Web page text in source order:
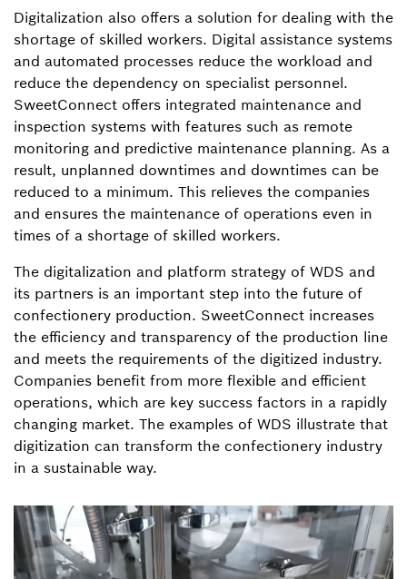
Digitalization also offers a solution for dealing with the
shortage of skilled workers. Digital assistance systems
and automated processes reduce the workload and
reduce the dependency on specialist personnel.
SweetConnect offers integrated maintenance and
inspection systems with features such as remote
monitoring and predictive maintenance planning. As a
result, unplanned downtimes and downtimes can be
reduced to a minimum. This relieves the companies
and ensures the maintenance of operations even in
times of a shortage of skilled workers.
The digitalization and platform strategy of WDS and
its partners is an important step into the future of
confectionery production. SweetConnect increases
the efficiency and transparency of the production line
and meets the requirements of the digitized industry.
Companies benefit from more flexible and efficient
operations, which are key success factors in a rapidly
changing market. The examples of WDS illustrate that
digitization can transform the confectionery industry
in a sustainable way.